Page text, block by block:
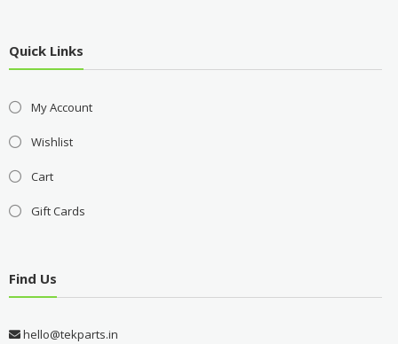
Quick Links
My Account
Wishlist
Cart
Gift Cards
Find Us
hello@tekparts.in